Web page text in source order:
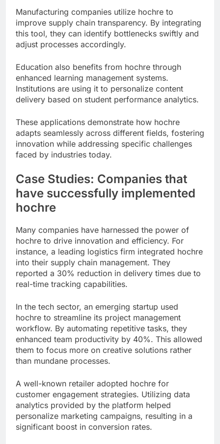
Manufacturing companies utilize hochre to
improve supply chain transparency. By integrating
this tool, they can identify bottlenecks swiftly and
adjust processes accordingly.
Education also benefits from hochre through
enhanced learning management systems.
Institutions are using it to personalize content
delivery based on student performance analytics.
These applications demonstrate how hochre
adapts seamlessly across different fields, fostering
innovation while addressing specific challenges
faced by industries today.
Case Studies: Companies that
have successfully implemented
hochre
Many companies have harnessed the power of
hochre to drive innovation and efficiency. For
instance, a leading logistics firm integrated hochre
into their supply chain management. They
reported a 30% reduction in delivery times due to
real-time tracking capabilities.
In the tech sector, an emerging startup used
hochre to streamline its project management
workflow. By automating repetitive tasks, they
enhanced team productivity by 40%. This allowed
them to focus more on creative solutions rather
than mundane processes.
A well-known retailer adopted hochre for
customer engagement strategies. Utilizing data
analytics provided by the platform helped
personalize marketing campaigns, resulting in a
significant boost in conversion rates.